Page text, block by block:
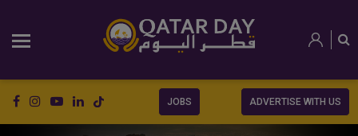
JOBS ADVERTISE WITH US